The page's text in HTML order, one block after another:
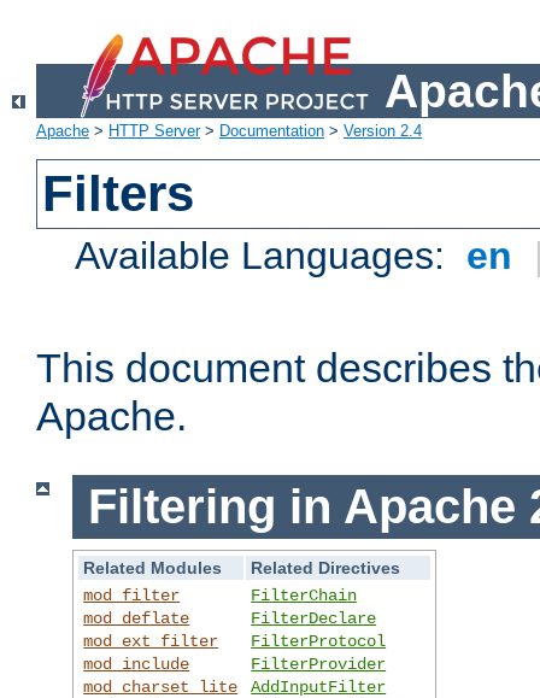
Apache > HTTP Server> Documentation > Version 2.4
Filters
Available Languages: en
This document describes
Apache.
Filtering in Apache
Related Modules
Related Directives
mod_filter
mod_deflate
mod_ext_filter
mod_include
mod_charset_lite
FilterChain
FilterDeclare
FilterProtocol
FilterProvider
AddInputFilter